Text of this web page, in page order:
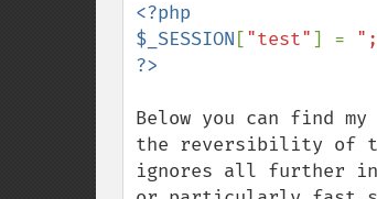
<?php
$_SESSION ["test"] =
Below you can find
the reversibility of
ignores all further